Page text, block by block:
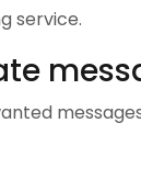
service.